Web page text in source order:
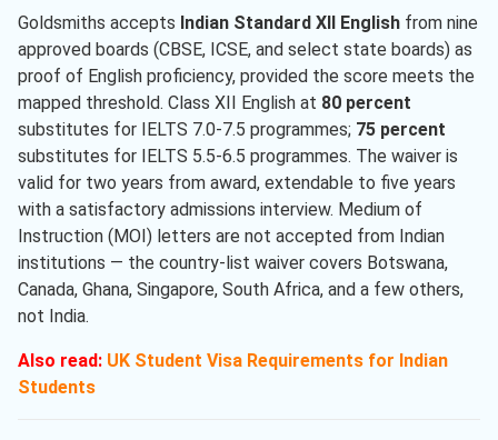
Goldsmiths accepts Indian Standard XII English from nine
approved boards (CBSE, ICSE, and select state boards) as
proof of English proficiency, provided the score meets the
mapped threshold. Class XII English at 80 percent
substitutes for IELTS 7.0-7.5 programmes; 75 percent
substitutes for IELTS 5.5-6.5 programmes. The waiver is
valid for two years from award, extendable to five years
with a satisfactory admissions interview. Medium of
Instruction (MOI) letters are not accepted from Indian
institutions — the country-list waiver covers Botswana,
Canada, Ghana, Singapore, South Africa, and a few others,
not India.
Also read: UK Student Visa Requirements for Indian
Students